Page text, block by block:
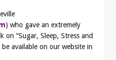
) who gave an extremely
“Sugar, Sleep, Stress and
available on our website in